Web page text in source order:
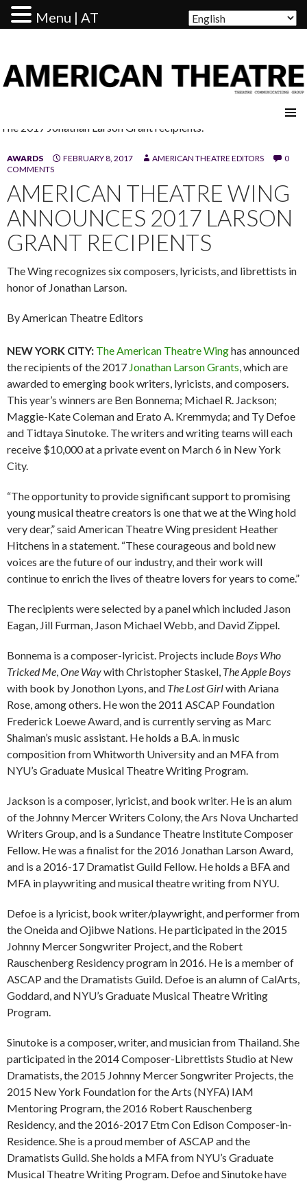
The 2017 Jonathan Larson Grant recipients.
AWARDS FEBRUARY 8, 2017 AMERICAN THEATRE EDITORS
0
COMMENTS
AMERICAN THEATRE WING
ANNOUNCES 2017 LARSON
GRANT RECIPIENTS
The Wing recognizes six composers, lyricists, and librettists in
honor of Jonathan Larson.
By American Theatre Editors
NEW YORK CITY: The American Theatre Winghas announced
the recipients of the 2017 Jonathan Larson Grants , which are
awarded to emerging book writers, lyricists, and composers.
This year’s winners are Ben Bonnema; Michael R. Jackson;
Maggie-Kate Coleman and Erato A. Kremmyda; and Ty Defoe
and Tidtaya Sinutoke. The writers and writing teams will each
receive $10,000 at a private event on March 6 in New York
City.
“The opportunity to provide significant support to promising
young musical theatre creators is one that we at the Wing hold
very dear,” said American Theatre Wing president Heather
Hitchens in a statement. “These courageous and bold new
voices are the future of our industry, and their work will
continue to enrich the lives of theatre lovers for years to come.”
The recipients were selected by a panel which included Jason
Eagan, Jill Furman, Jason Michael Webb, and David Zippel.
Bonnema is a composer-lyricist. Projects include Boys Who
Tricked Me One Waywith Christopher Staskel, The Apple Boys
with book by Jonothon Lyons, and The Lost Girlwith Ariana
Rose, among others. He won the 2011 ASCAP Foundation
Frederick Loewe Award, and is currently serving as Marc
Shaiman’s music assistant. He holds a B.A. in music
composition from Whitworth University and an MFA from
NYU’s Graduate Musical Theatre Writing Program.
Jackson is a composer, lyricist, and book writer. He is an alum
of the Johnny Mercer Writers Colony, the Ars Nova Uncharted
Writers Group, and is a Sundance Theatre Institute Composer
Fellow. He was a finalist for the 2016 Jonathan Larson Award,
and is a 2016-17 Dramatist Guild Fellow. He holds a BFA and
MFA in playwriting and musical theatre writing from NYU.
Defoe is a lyricist, book writer/playwright, and performer from
the Oneida and Ojibwe Nations. He participated in the 2015
Johnny Mercer Songwriter Project, and the Robert
Rauschenberg Residency program in 2016. He is a member of
ASCAP and the Dramatists Guild. Defoe is an alumn of CalArts,
Goddard, and NYU’s Graduate Musical Theatre Writing
Program.
Sinutoke is a composer, writer, and musician from Thailand. She
participated in the 2014 Composer-Librettists Studio at New
Dramatists, the 2015 Johnny Mercer Songwriter Projects, the
2015 New York Foundation for the Arts (NYFA) IAM
Mentoring Program, the 2016 Robert Rauschenberg
Residency, and the 2016-2017 Etm Con Edison Composer-in-
Residence. She is a proud member of ASCAP and the
Dramatists Guild. She holds a MFA from NYU’s Graduate
Musical Theatre Writing Program. Defoe and Sinutoke have
Menu | AT